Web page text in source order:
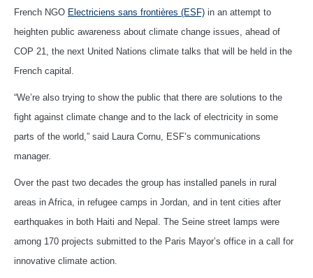
French NGO Electriciens sans frontières (ESF) in an attempt to
heighten public awareness about climate change issues, ahead of
COP 21, the next United Nations climate talks that will be held in the
French capital.
“We’re also trying to show the public that there are solutions to the
fight against climate change and to the lack of electricity in some
parts of the world,” said Laura Cornu, ESF’s communications
manager.
Over the past two decades the group has installed panels in rural
areas in Africa, in refugee camps in Jordan, and in tent cities after
earthquakes in both Haiti and Nepal. The Seine street lamps were
among 170 projects submitted to the Paris Mayor’s office in a call for
innovative climate action.